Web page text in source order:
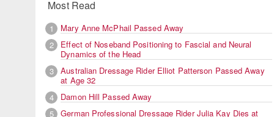
Most Read
1
Mary Anne McPhail Passed Away
2
Effect of Noseband Positioning to Fascial and Neural
Dynamics of the Head
3
Australian Dressage Rider Elliot Patterson Passed Away
at Age 32
4
Damon Hill Passed Away
5
German Professional Dressage Rider Julia Kay Dies at